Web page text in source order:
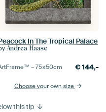
In The Tropical Palace
Andrea Haase
–75×50cm €144,-
Choose your own size
this tip